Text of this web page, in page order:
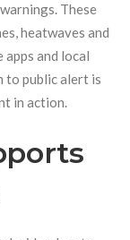
These
heatwaves and
apps and local
to public alert is
in action.